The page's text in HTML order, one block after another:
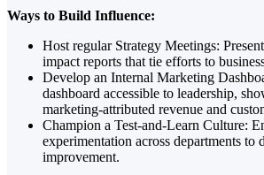
Ways to Build Influence:
Host regular Strategy Meetings:
impact reports that tie efforts to
Develop an Internal Marketing
dashboard accessible to leadership,
marketing-attributed revenue and
Champion a Test-and-Learn Culture:
experimentation across departments to
improvement.